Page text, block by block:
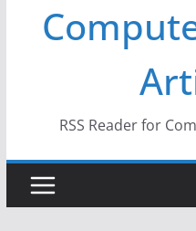
Why the F5 Hack
Thousands of
One Republican
US Election
When Face
RSS Reader for